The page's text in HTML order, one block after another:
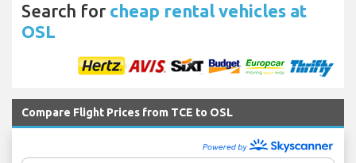
Search for cheap rental vehicles at
OSL
Compare Flight Prices from TCE to OSL